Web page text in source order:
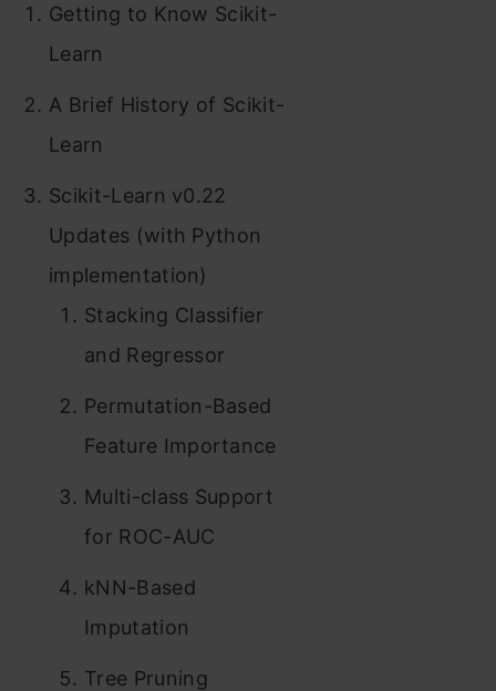
Getting to Know Scikit-
Learn
A Brief History of Scikit-
Learn
Scikit-Learn v0.22
Updates (with Python
implementation)
Stacking Classifier
and Regressor
Permutation-Based
Feature Importance
Multi-class Support
for ROC-AUC
kNN-Based
Imputation
Tree Pruning